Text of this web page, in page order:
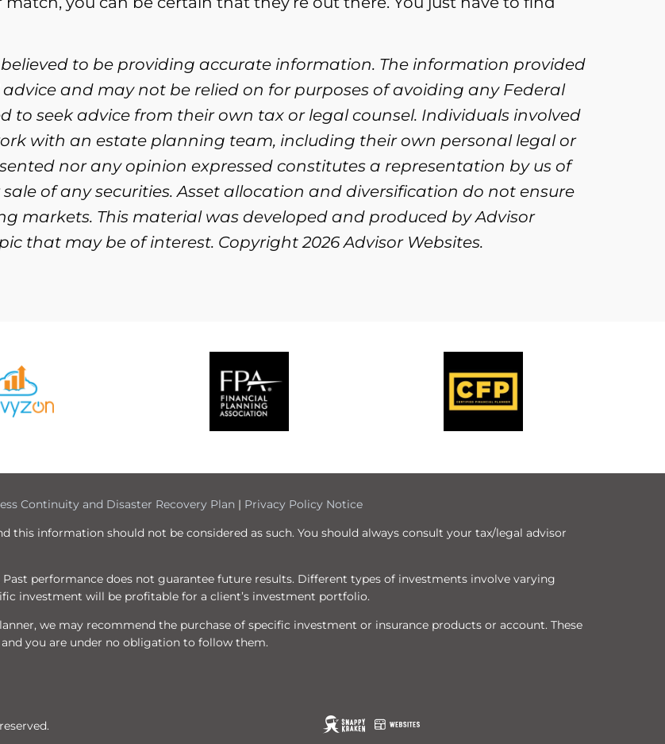
to be providing accurate information. The information provided
and may not be relied on for purposes of avoiding any Federal
to seek advice from their own tax or legal counsel. Individuals involved
with an estate planning team, including their own personal legal or
nor any opinion expressed constitutes a representation by us of
of any securities. Asset allocation and diversification do not ensure
markets. This material was developed and produced by Advisor
that may be of interest. Copyright 2026 Advisor Websites.
Continuity and Disaster Recovery Plan | Privacy Policy Notice
this information should not be considered as such. You should always consult your tax/legal advisor
performance does not guarantee future results. Different types of investments involve varying
investment will be profitable for a client’s investment portfolio.
we may recommend the purchase of specific investment or insurance products or account. These
you are under no obligation to follow them.